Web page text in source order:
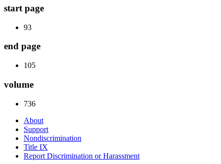
start page
93
end page
105
volume
736
About
Support
Nondiscrimination
Title IX
Report Discrimination or Harassment